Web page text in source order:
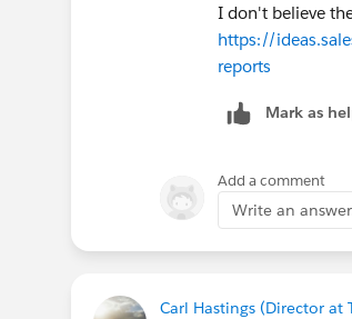
I don't believe
https://
reports
Mark as
Add a comment
Write an
Carl Hastings (Director at